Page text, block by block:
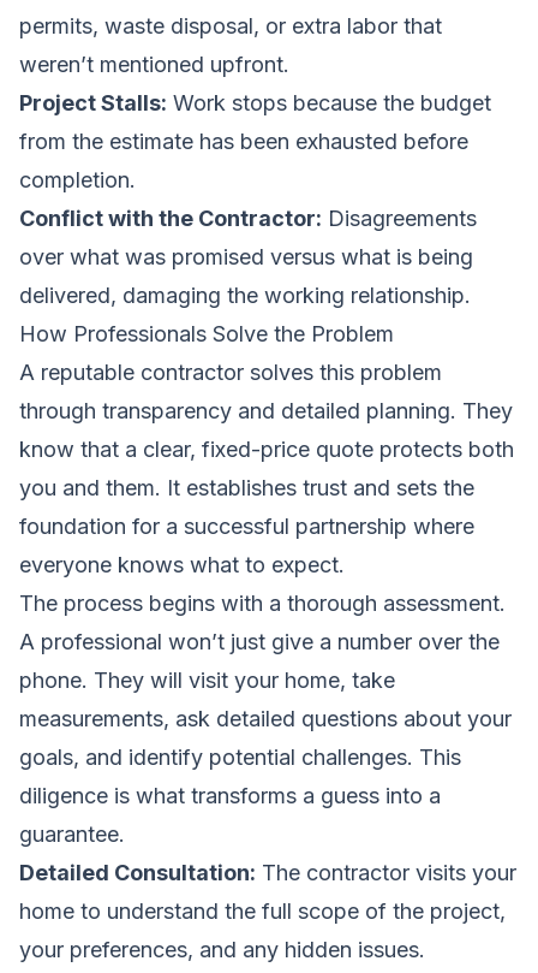
permits, waste disposal, or extra labor that
weren’t mentioned upfront.
Project Stalls: Work stops because the budget
from the estimate has been exhausted before
completion.
Conflict with the Contractor: Disagreements
over what was promised versus what is being
delivered, damaging the working relationship.
How Professionals Solve the Problem
A reputable contractor solves this problem
through transparency and detailed planning. They
know that a clear, fixed-price quote protects both
you and them. It establishes trust and sets the
foundation for a successful partnership where
everyone knows what to expect.
The process begins with a thorough assessment.
A professional won’t just give a number over the
phone. They will visit your home, take
measurements, ask detailed questions about your
goals, and identify potential challenges. This
diligence is what transforms a guess into a
guarantee.
Detailed Consultation: The contractor visits your
home to understand the full scope of the project,
your preferences, and any hidden issues.